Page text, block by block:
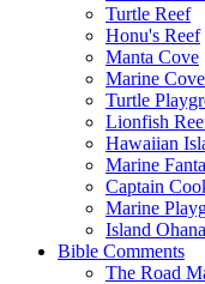
Turtle Reef
Honu's Reef
Manta Cove
Marine Cove
Turtle
Lionfish
Hawaiian
Marine
Captain
Marine
Island
Bible Comments
The Road